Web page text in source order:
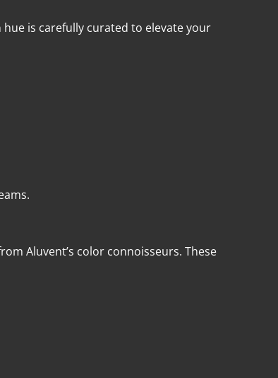
is carefully curated to elevate your
Aluvent’s color connoisseurs. These